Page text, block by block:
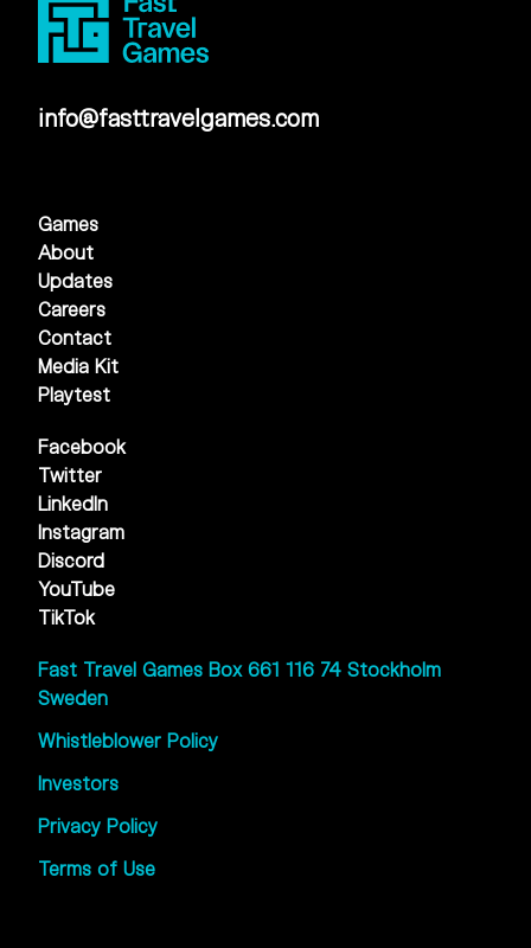
info@fasttravelgames.com
Games
About
Updates
Careers
Contact
Media Kit
Playtest
Facebook
Twitter
LinkedIn
Instagram
Discord
YouTube
TikTok
Fast Travel Games Box 661 116 74 Stockholm
Sweden
Whistleblower Policy
Investors
Privacy Policy
Terms of Use